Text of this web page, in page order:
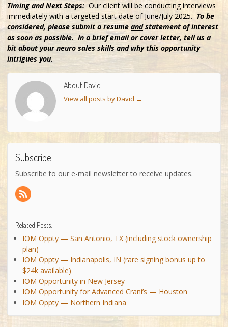
Timing and Next Steps: Our client will be conducting interviews
immediately with a targeted start date of June/July 2025. To be
considered, please submit a resume andstatement of interest
as soon as possible. In a brief email or cover letter, tell us a
bit about your neuro sales skills and why this opportunity
intrigues you.
About David
View all posts by David →
Subscribe
Subscribe to our e-mail newsletter to receive updates.
Related Posts:
IOM Oppty — San Antonio, TX (including stock ownership
plan)
IOM Oppty — Indianapolis, IN (rare signing bonus up to
$24k available)
IOM Opportunity in New Jersey
IOM Opportunity for Advanced Crani’s — Houston
IOM Oppty — Northern Indiana